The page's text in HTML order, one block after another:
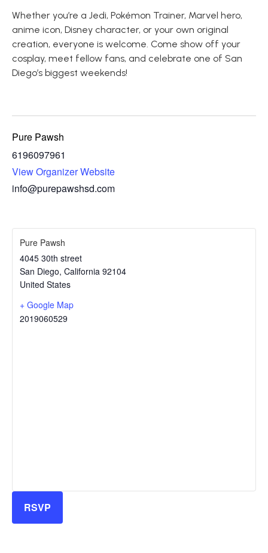
Whether you’re a Jedi, Pokémon Trainer, Marvel hero,
anime icon, Disney character, or your own original
creation, everyone is welcome. Come show off your
cosplay, meet fellow fans, and celebrate one of San
Diego’s biggest weekends!
Pure Pawsh
6196097961
View Organizer Website
info@purepawshsd.com
Pure Pawsh
4045 30th street
San Diego, California 92104
United States
+ Google Map
2019060529
RSVP